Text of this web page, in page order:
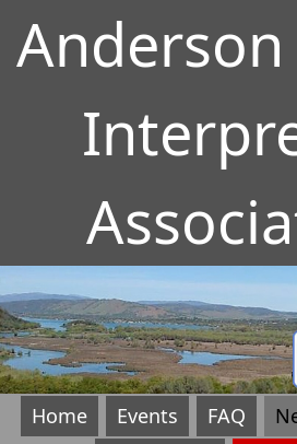
Home Events FAQ